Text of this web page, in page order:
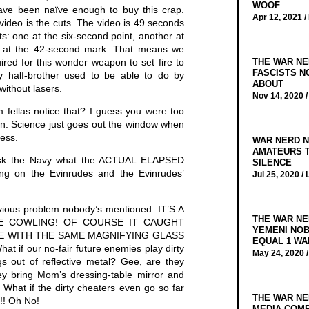
been naïve enough to buy this crap.
is the cuts. The video is 49 seconds
one at the six-second point, another at
the 42-second mark. That means we
for this wonder weapon to set fire to
half-brother used to be able to do by
lasers.
fellas notice that? I guess you were too
Science just goes out the window when
the Navy what the ACTUAL ELAPSED
on the Evinrudes and the Evinrudes’
problem nobody’s mentioned: IT’S A
COWLING! OF COURSE IT CAUGHT
WITH THE SAME MAGNIFYING GLASS
if our no-fair future enemies play dirty
out of reflective metal? Gee, are they
bring Mom’s dressing-table mirror and
if the dirty cheaters even go so far
Oh No!
WOOF
Apr 12, 2021 /
THE WAR
FASCISTS
ABOUT
Nov 14, 2020 /
WAR NERD
AMATEURS
SILENCE
Jul 25, 2020 /
THE WAR
YEMENI
EQUAL 1
May 24, 2020
THE WAR